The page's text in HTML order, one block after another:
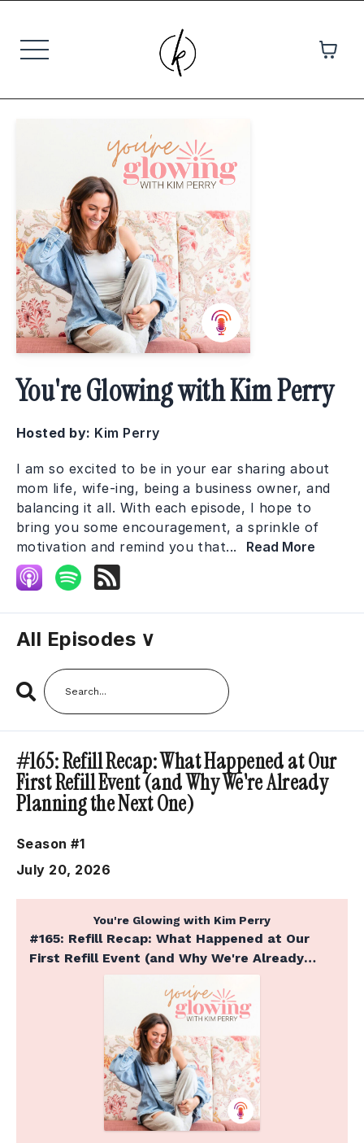
You're Glowing with Kim Perry
Hosted by: Kim Perry
I am so excited to be in your ear sharing about
mom life, wife-ing, being a business owner, and
balancing it all. With each episode, I hope to
bring you some encouragement, a sprinkle of
motivation and remind you that...
Read More
All Episodes ∨
Search
Episodes
#165: Refill Recap: What Happened at Our
First Refill Event (and Why We're Already
Planning the Next One)
Season #1
July 20, 2026